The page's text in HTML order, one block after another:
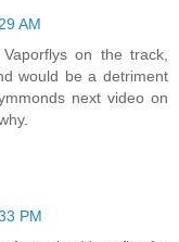
AM
on the track,
would be a detriment
next video on
PM